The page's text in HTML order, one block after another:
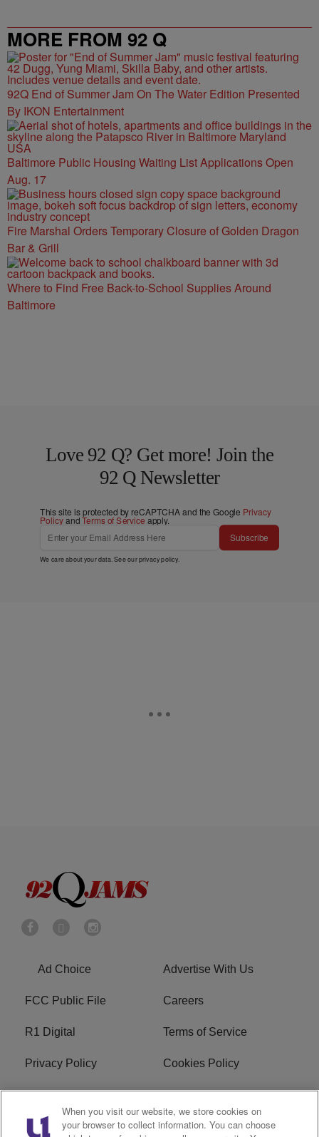
MORE FROM 92 Q
92Q End of Summer Jam On The Water Edition Presented
By IKON Entertainment
Baltimore Public Housing Waiting List Applications Open
Aug. 17
Fire Marshal Orders Temporary Closure of Golden Dragon
Bar & Grill
Where to Find Free Back-to-School Supplies Around
Baltimore
Love 92 Q? Get more! Join the
92 Q Newsletter
This site is protected by reCAPTCHA and the Google Privacy
PolicyandTerms of Service apply.
Subscribe
We care about your data. See ourprivacy policy.
Ad Choice Advertise With Us
FCC Public File Careers
R1 Digital Terms of Service
Privacy Policy Cookies Policy
Do Not Sell or Share My
Personal Information
EEO
When you visit our website, we store cookies on
your browser to collect information. You can choose